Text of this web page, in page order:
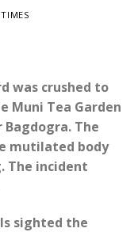
was crushed to
Muni Tea Garden
The
mutilated body
The incident
sighted the